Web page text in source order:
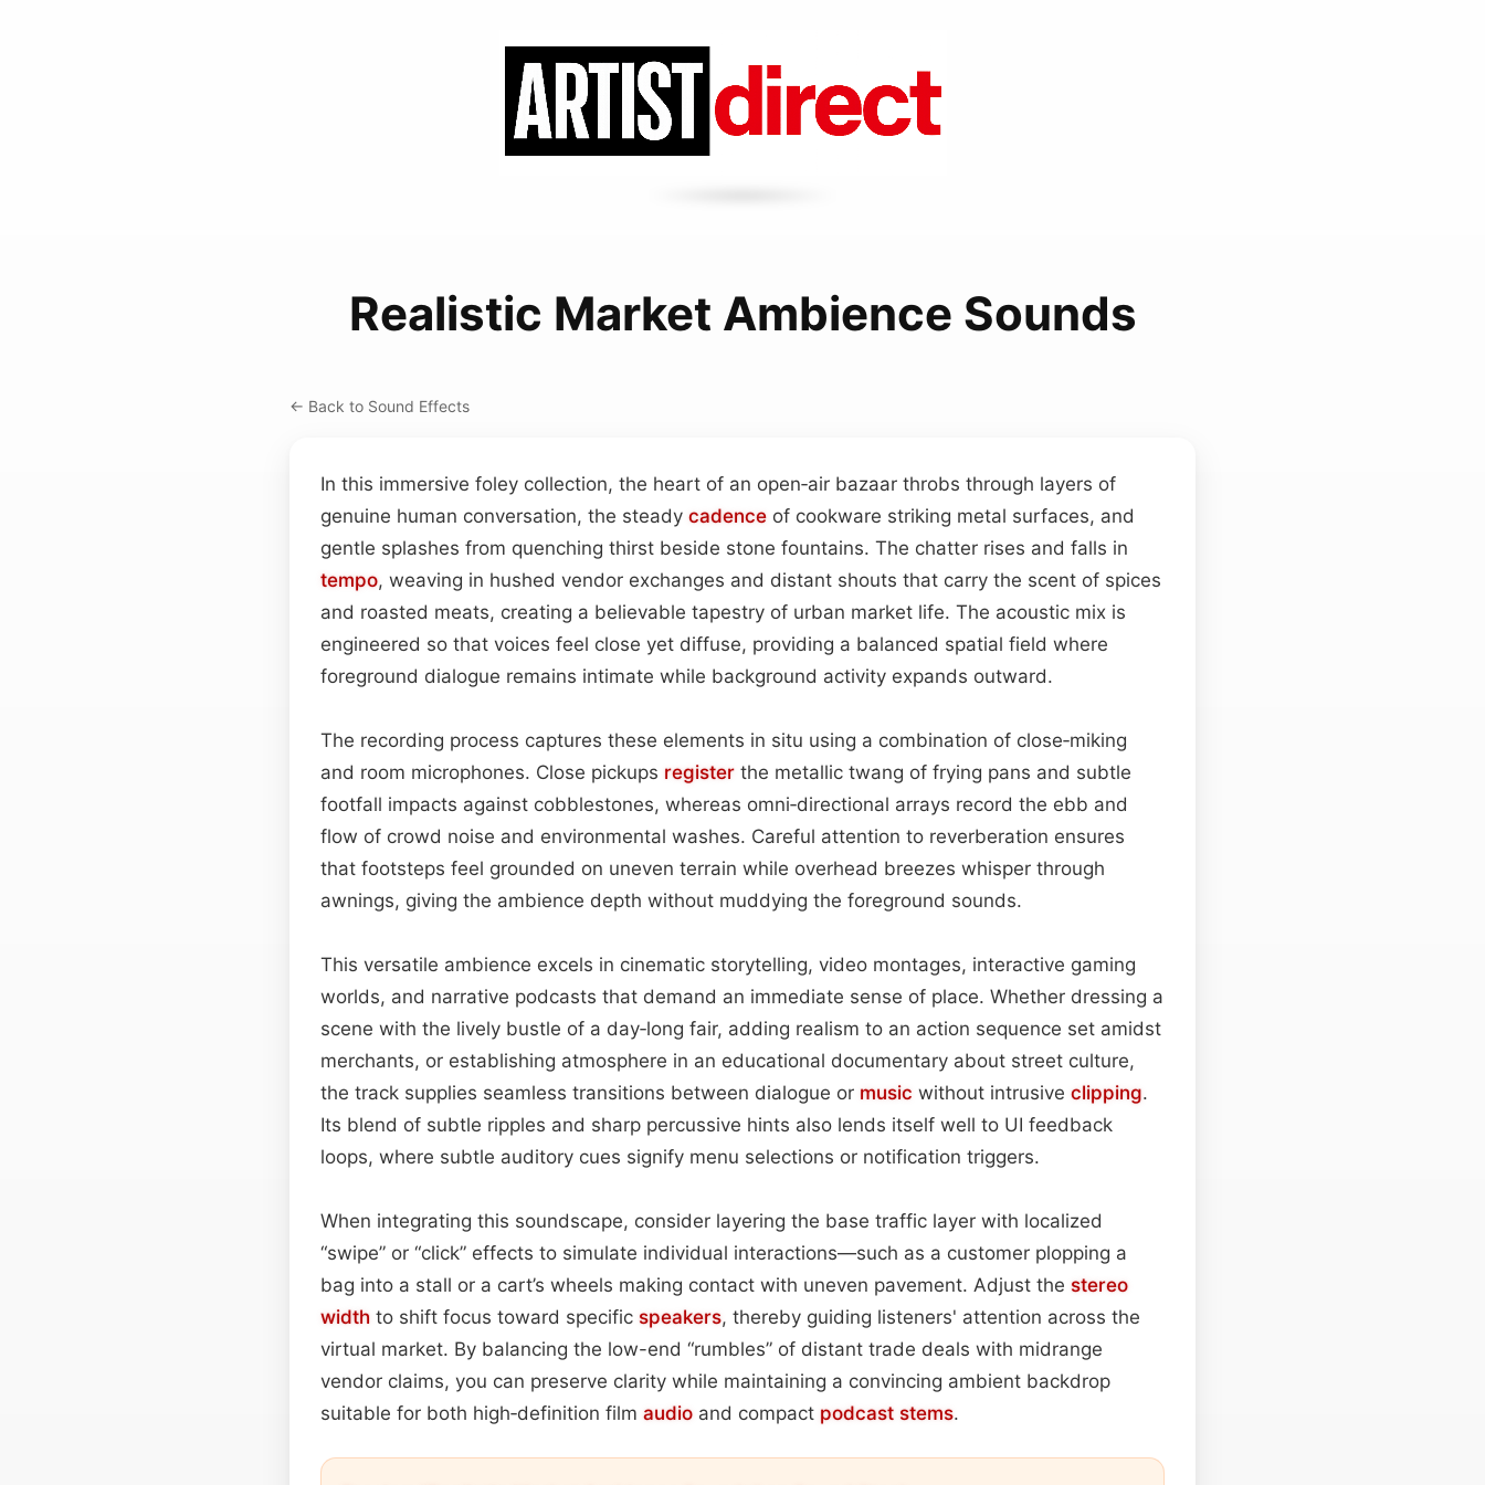
Realistic Market Ambience Sounds
← Back to Sound Effects
In this immersive foley collection, the heart of an open‑air bazaar throbs through layers of
genuine human conversation, the steady cadence of cookware striking metal surfaces, and
gentle splashes from quenching thirst beside stone fountains. The chatter rises and falls in
tempo, weaving in hushed vendor exchanges and distant shouts that carry the scent of spices
and roasted meats, creating a believable tapestry of urban market life. The acoustic mix is
engineered so that voices feel close yet diffuse, providing a balanced spatial field where
foreground dialogue remains intimate while background activity expands outward.
The recording process captures these elements in situ using a combination of close‑miking
and room microphones. Close pickups register the metallic twang of frying pans and subtle
footfall impacts against cobblestones, whereas omni‑directional arrays record the ebb and
flow of crowd noise and environmental washes. Careful attention to reverberation ensures
that footsteps feel grounded on uneven terrain while overhead breezes whisper through
awnings, giving the ambience depth without muddying the foreground sounds.
This versatile ambience excels in cinematic storytelling, video montages, interactive gaming
worlds, and narrative podcasts that demand an immediate sense of place. Whether dressing a
scene with the lively bustle of a day‑long fair, adding realism to an action sequence set amidst
merchants, or establishing atmosphere in an educational documentary about street culture,
the track supplies seamless transitions between dialogue or music without intrusive clipping.
Its blend of subtle ripples and sharp percussive hints also lends itself well to UI feedback
loops, where subtle auditory cues signify menu selections or notification triggers.
When integrating this soundscape, consider layering the base traffic layer with localized
“swipe” or “click” effects to simulate individual interactions—such as a customer plopping a
bag into a stall or a cart’s wheels making contact with uneven pavement. Adjust the stereo
width to shift focus toward specific speakers, thereby guiding listeners' attention across the
virtual market. By balancing the low-end “rumbles” of distant trade deals with midrange
vendor claims, you can preserve clarity while maintaining a convincing ambient backdrop
suitable for both high‑definition film audio and compact podcast stems.